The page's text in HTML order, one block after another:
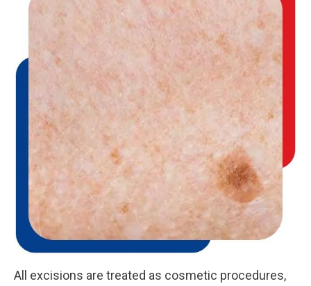
All excisions are treated as cosmetic procedures,